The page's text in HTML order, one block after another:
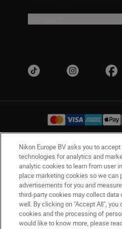
UK Nikon Sites
Contact Us Privacy Notice
Nikon Store Terms &
Accessibility
Cookie
© 2026 Nikon
Nikon Europe BV asks you to
technologies for analytics and
analytic cookies to learn from user
place marketing cookies so we can
advertisements for you and
third-party cookies may collect data
well. By clicking on "Accept All",
cookies and the processing of
would like to know more, please